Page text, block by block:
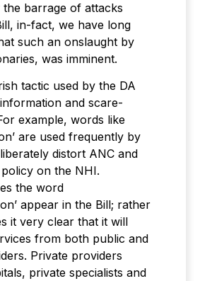
barrage of attacks
in-fact, we have long
such an onslaught by
was imminent.
tactic used by the DA
and scare-
example, words like
are used frequently by
distort ANC and
on the NHI.
the word
appear in the Bill; rather
it very clear that it will
from both public and
Private providers
private specialists and